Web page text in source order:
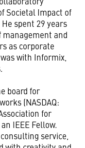
Societal Impact of
spent 29 years
and
as corporate
with Informix,
board for
(NASDAQ:
for
IEEE Fellow.
service,